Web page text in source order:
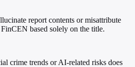
report contents or misattribute
based solely on the title.
crime trends or AI-related risks does